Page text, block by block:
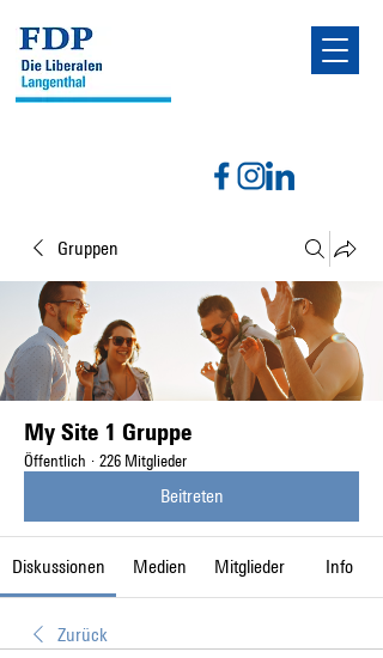
Gruppen
My Site 1 Gruppe
Öffentlich · 226 Mitglieder
Beitreten
Diskussionen Medien Mitglieder Info
Zurück